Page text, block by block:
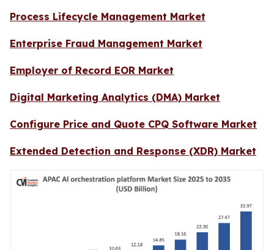
Process Lifecycle Management Market
Enterprise Fraud Management Market
Employer of Record EOR Market
Digital Marketing Analytics (DMA) Market
Configure Price and Quote CPQ Software Market
Extended Detection and Response (XDR) Market